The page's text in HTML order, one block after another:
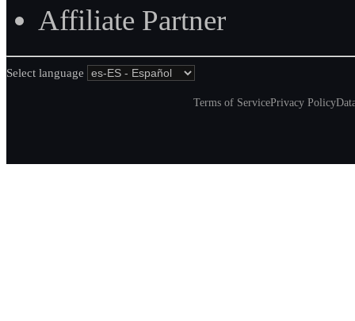
Affiliate Partner
Select language
Terms of ServicePrivacy Policy